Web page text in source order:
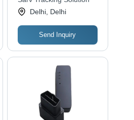
Delhi, Delhi
Send Inquiry